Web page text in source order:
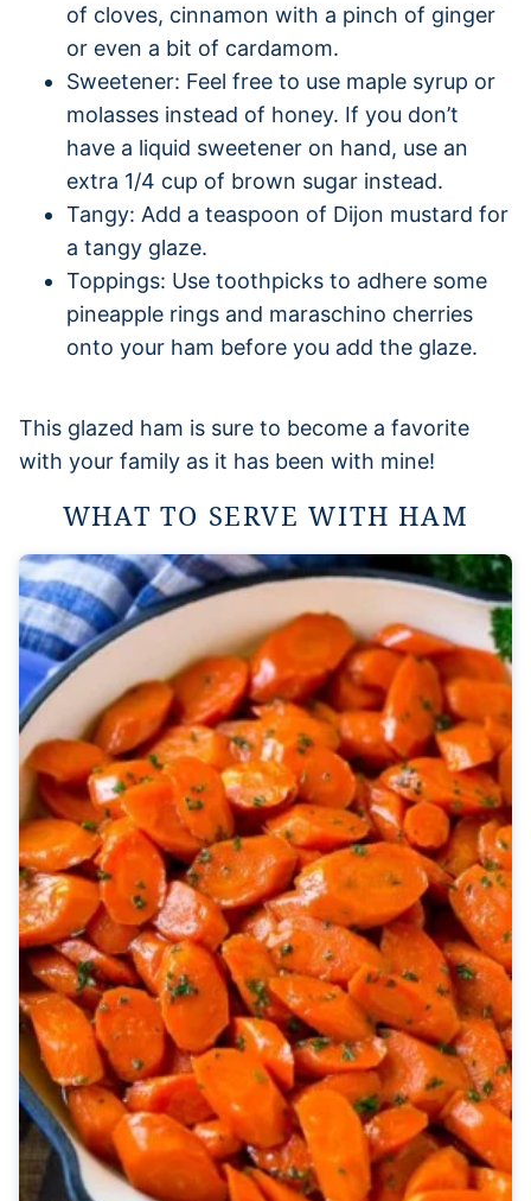
of cloves, cinnamon with a pinch of ginger
or even a bit of cardamom.
Sweetener: Feel free to use maple syrup or
molasses instead of honey. If you don’t
have a liquid sweetener on hand, use an
extra 1/4 cup of brown sugar instead.
Tangy: Add a teaspoon of Dijon mustard for
a tangy glaze.
Toppings: Use toothpicks to adhere some
pineapple rings and maraschino cherries
onto your ham before you add the glaze.
This glazed ham is sure to become a favorite
with your family as it has been with mine!
WHAT TO SERVE WITH HAM